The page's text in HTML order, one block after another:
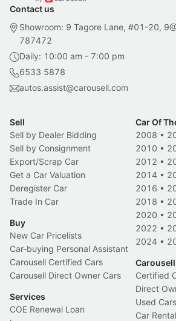
Contact us
Showroom: 9 Tagore Lane, #01-20,
787472
Daily: 10:00 am - 7:00 pm
6533 5878
autos.assist@carousell.com
Sell
Sell by Dealer Bidding
Sell by Consignment
Export/Scrap Car
Get a Car Valuation
Deregister Car
Trade In Car
Buy
New Car Pricelists
Car-buying Personal Assistant
Carousell Certified Cars
Carousell Direct Owner Cars
Services
COE Renewal Loan
Car Of
2008 •
2010 •
2012 •
2014 •
2016 •
2018 •
2020 •
2022 •
2024 •
Carousell
Certified
Direct
Used Cars
Car Rental